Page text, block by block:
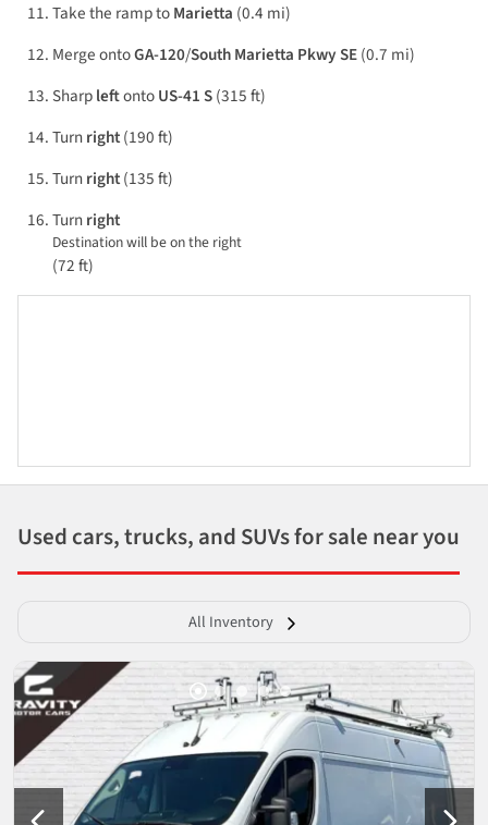
Take the ramp toMarietta (0.4 mi)
Merge ontoGA-120/South Marietta Pkwy SE(0.7 mi)
SharpleftontoUS-41 S(315 ft)
Turnright(190 ft)
Turnright(135 ft)
Turnright
Destination will be on the right
(72 ft)
Used cars, trucks, and SUVs for sale near you
All Inventory